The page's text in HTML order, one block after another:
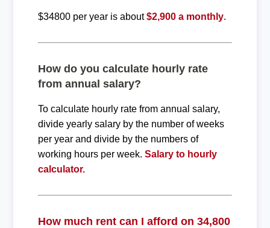
$34800 per year is about$2,900 a monthly.
How do you calculate hourly rate
from annual salary?
To calculate hourly rate from annual salary,
divide yearly salary by the number of weeks
per year and divide by the numbers of
working hours per week. Salary to hourly
calculator.
How much rent can I afford on 34,800